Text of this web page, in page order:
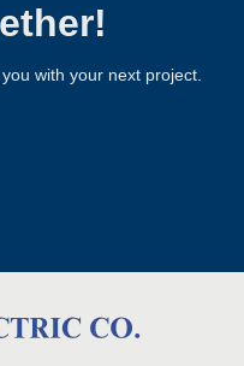
with your next project.